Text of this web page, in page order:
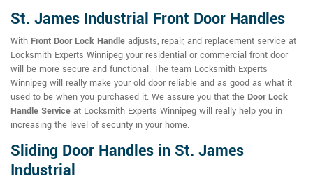
St. James Industrial Front Door Handles
With Front Door Lock Handle adjusts, repair, and replacement service at
Locksmith Experts Winnipeg your residential or commercial front door
will be more secure and functional. The team Locksmith Experts
Winnipeg will really make your old door reliable and as good as what it
used to be when you purchased it. We assure you that the Door Lock
Handle Service at Locksmith Experts Winnipeg will really help you in
increasing the level of security in your home.
Sliding Door Handles in St. James
Industrial